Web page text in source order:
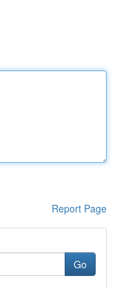
Report Page
Go